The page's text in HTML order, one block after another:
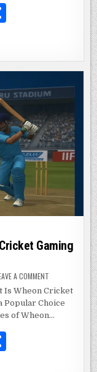
e
Gaming
A COMMENT
CRICKET
07:
THE
CRICKET
Is Wheon Cricket
Popular Choice
of Wheon…